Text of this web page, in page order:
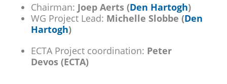
Chairman: Joep Aerts (Den Hartogh)
WG Project Lead: Michelle Slobbe (Den
Hartogh)
ECTA Project coordination: Peter
Devos (ECTA)